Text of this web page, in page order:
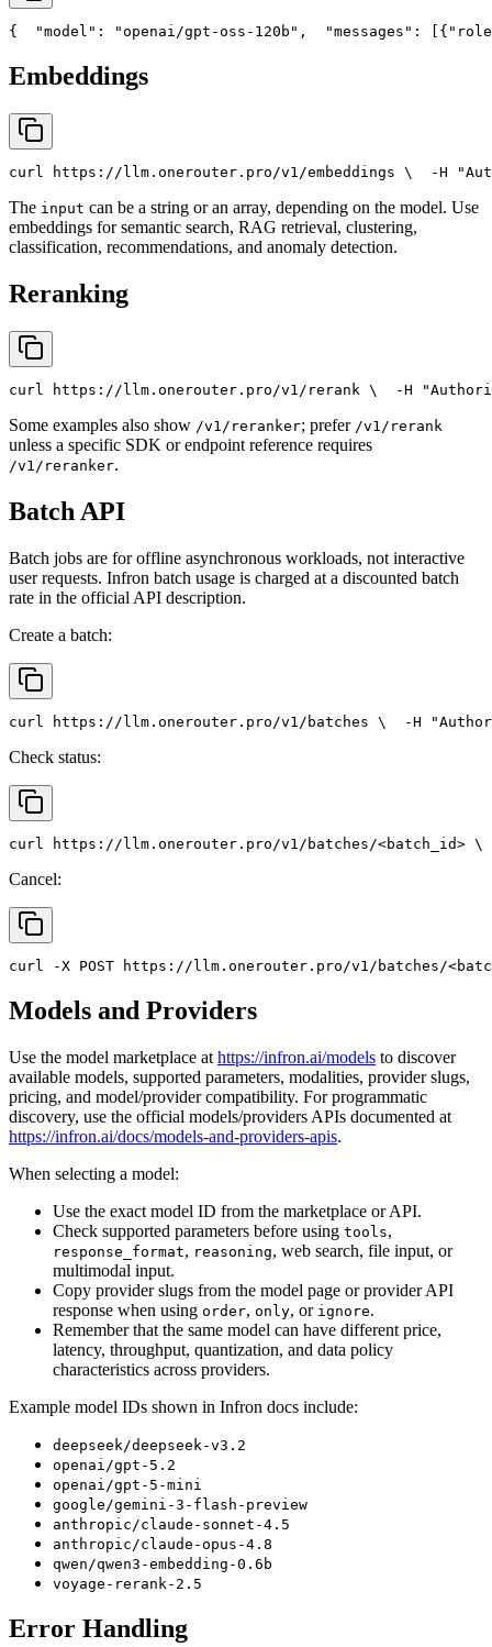
{ "model" : "openai/gpt-oss-120b" , "messages" : [{
Embeddings
curl https://llm.onerouter.pro/v1/embeddings \
  -H
The input can be a string or an array, depending on the model. Use
embeddings for semantic search, RAG retrieval, clustering,
classification, recommendations, and anomaly detection.
Reranking
curl https://llm.onerouter.pro/v1/rerank \
  -H
Some examples also show /v1/reranker; prefer /v1/rerank
unless a specific SDK or endpoint reference requires
/v1/reranker.
Batch API
Batch jobs are for offline asynchronous workloads, not interactive
user requests. Infron batch usage is charged at a discounted batch
rate in the official API description.
Create a batch:
curl https://llm.onerouter.pro/v1/batches \
  -H
Check status:
curl https://llm.onerouter.pro/v1/batches/<batch_id> \
Cancel:
curl -X POST https://llm.onerouter.pro/v1/batches/
Models and Providers
Use the model marketplace at https://infron.ai/models to discover
available models, supported parameters, modalities, provider slugs,
pricing, and model/provider compatibility. For programmatic
discovery, use the official models/providers APIs documented at
https://infron.ai/docs/models-and-providers-apis.
When selecting a model:
Use the exact model ID from the marketplace or API.
Check supported parameters before using tools,
response_format, reasoning, web search, file input, or
multimodal input.
Copy provider slugs from the model page or provider API
response when using order, only, or ignore.
Remember that the same model can have different price,
latency, throughput, quantization, and data policy
characteristics across providers.
Example model IDs shown in Infron docs include:
deepseek/deepseek-v3.2
openai/gpt-5.2
openai/gpt-5-mini
google/gemini-3-flash-preview
anthropic/claude-sonnet-4.5
anthropic/claude-opus-4.8
qwen/qwen3-embedding-0.6b
voyage-rerank-2.5
Error Handling